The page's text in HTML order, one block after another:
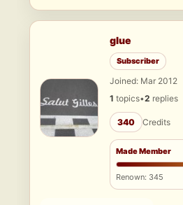
glue
Subscriber
Joined: Mar 2012
1 topics•2 replies
340 Credits
Made Member
Renown: 345